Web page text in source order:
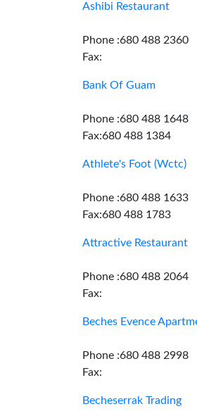
Ashibi Restaurant
Phone :680 488 2360
Fax:
Bank Of Guam
Phone :680 488 1648
Fax:680 488 1384
Athlete's Foot (Wctc)
Phone :680 488 1633
Fax:680 488 1783
Attractive Restaurant
Phone :680 488 2064
Fax:
Beches Evence
Phone :680 488 2998
Fax:
Becheserrak Trading